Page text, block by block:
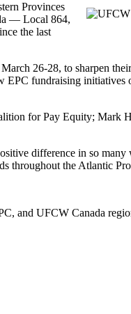
Provinces
— Local 864,
the last
26-28, to sharpen
EPC fundraising
for Pay Equity; Mark
difference in so
throughout the Atlantic
and UFCW Canada